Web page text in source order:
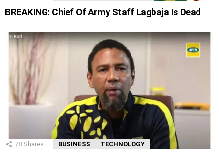
BREAKING: Chief Of Army Staff Lagbaja Is Dead
78 Shares BUSINESS TECHNOLOGY